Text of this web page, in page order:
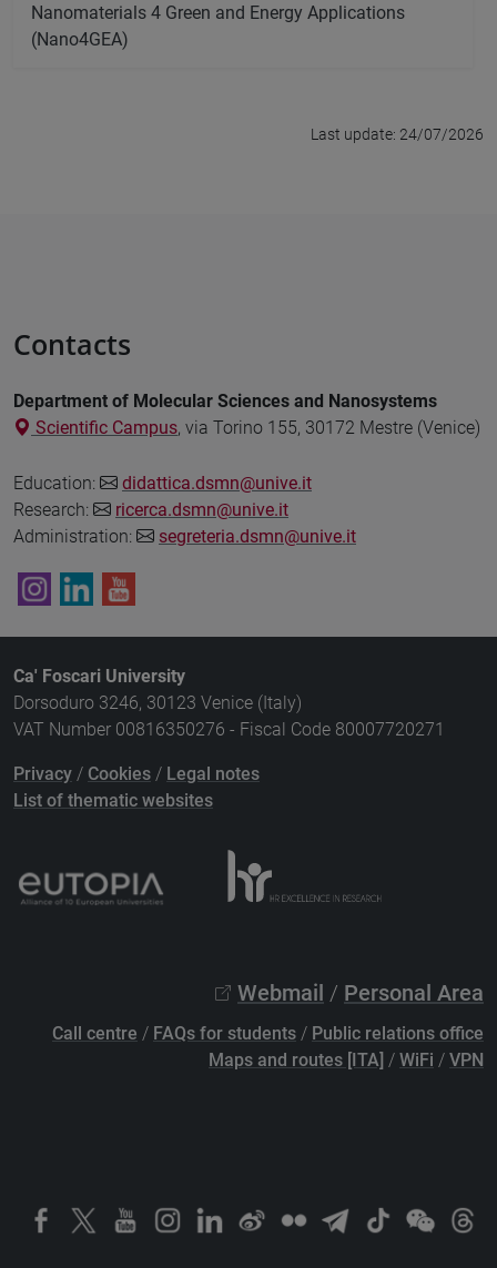
Nanomaterials 4 Green and Energy Applications
(Nano4GEA)
Last update: 24/07/2026
Contacts
Department of Molecular Sciences and Nanosystems
Scientific Campus, via Torino 155, 30172 Mestre (Venice)
Education:
didattica.dsmn@unive.it
Research:
ricerca.dsmn@unive.it
Administration:
segreteria.dsmn@unive.it
Ca' Foscari University
Dorsoduro 3246, 30123 Venice (Italy)
VAT Number 00816350276 - Fiscal Code 80007720271
Privacy / Cookies / Legal notes
List of thematic websites
Webmail / Personal Area
Call centre / FAQs for students / Public relations office
Maps and routes [ITA] / WiFi / VPN